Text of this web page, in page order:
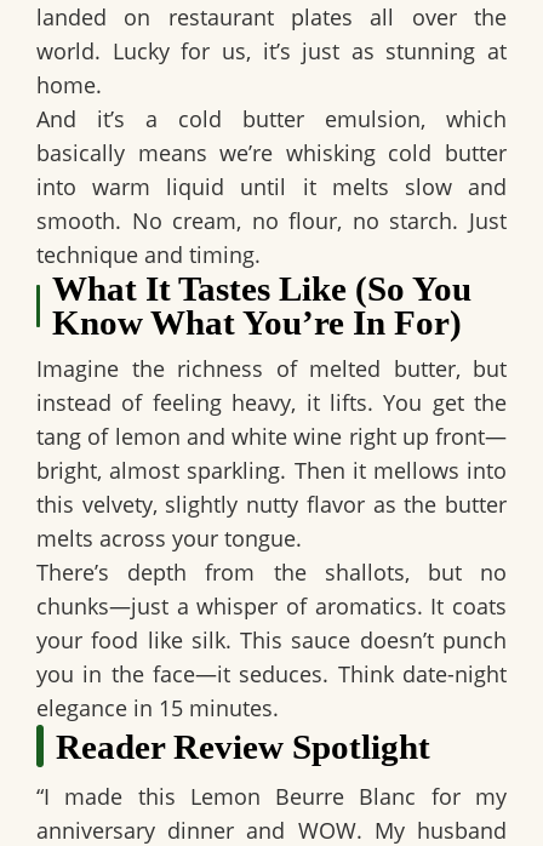
landed on restaurant plates all over the
world. Lucky for us, it’s just as stunning at
home.
And it’s a cold butter emulsion, which
basically means we’re whisking cold butter
into warm liquid until it melts slow and
smooth. No cream, no flour, no starch. Just
technique and timing.
What It Tastes Like (So You
Know What You’re In For)
Imagine the richness of melted butter, but
instead of feeling heavy, it lifts. You get the
tang of lemon and white wine right up front—
bright, almost sparkling. Then it mellows into
this velvety, slightly nutty flavor as the butter
melts across your tongue.
There’s depth from the shallots, but no
chunks—just a whisper of aromatics. It coats
your food like silk. This sauce doesn’t punch
you in the face—it seduces. Think date-night
elegance in 15 minutes.
Reader Review Spotlight
“I made this Lemon Beurre Blanc for my
anniversary dinner and WOW. My husband